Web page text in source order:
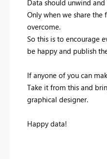
Data should unwind
Only when we share
overcome.
So this is to encourage
be happy and publish
If anyone of you can
Take it from this and
graphical designer.
Happy data!